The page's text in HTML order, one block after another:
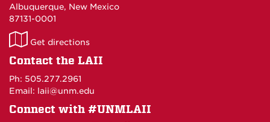
Albuquerque, New Mexico
87131-0001
LAII
on
Get directions
Contact the LAII
Ph: 505.277.2961
Email: laii@unm.edu
Connect with #UNMLAII